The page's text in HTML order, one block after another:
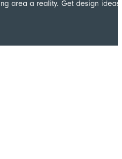
area a reality. Get design